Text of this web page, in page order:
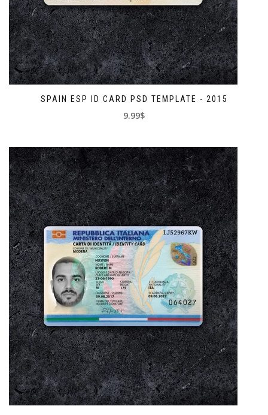
SPAIN ESP ID CARD PSD TEMPLATE - 2015
9.99$